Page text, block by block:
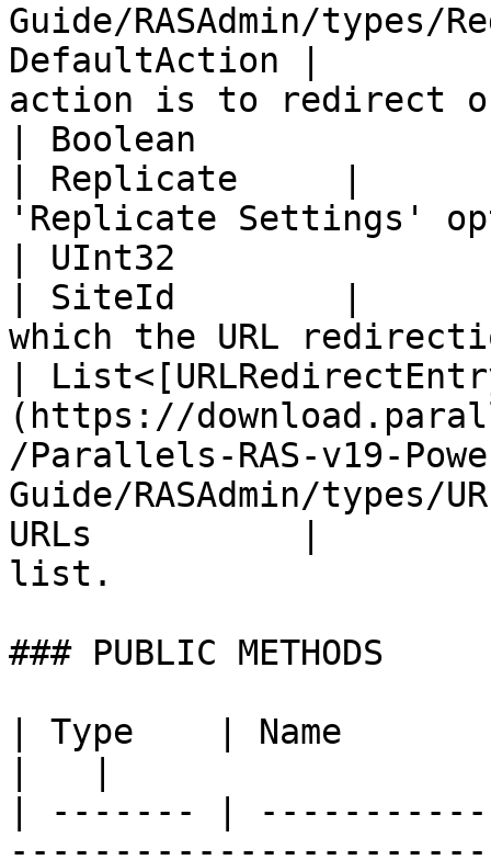
Guide/RASAdmin/
DefaultAction |
action is to
| Boolean
| Replicate     |
'Replicate Settings'
| UInt32
| SiteId        |
which the URL
|
(https://
/Parallels-RAS-v19-
Guide/RASAdmin/types/
URLs          |
list.
### PUBLIC METHODS
| Type    | Name
| ------- |